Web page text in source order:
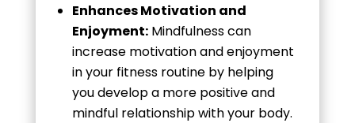
Enhances Motivation and
Enjoyment:Mindfulness can
increase motivation and enjoyment
in your fitness routine by helping
you develop a more positive and
mindful relationship with your body.